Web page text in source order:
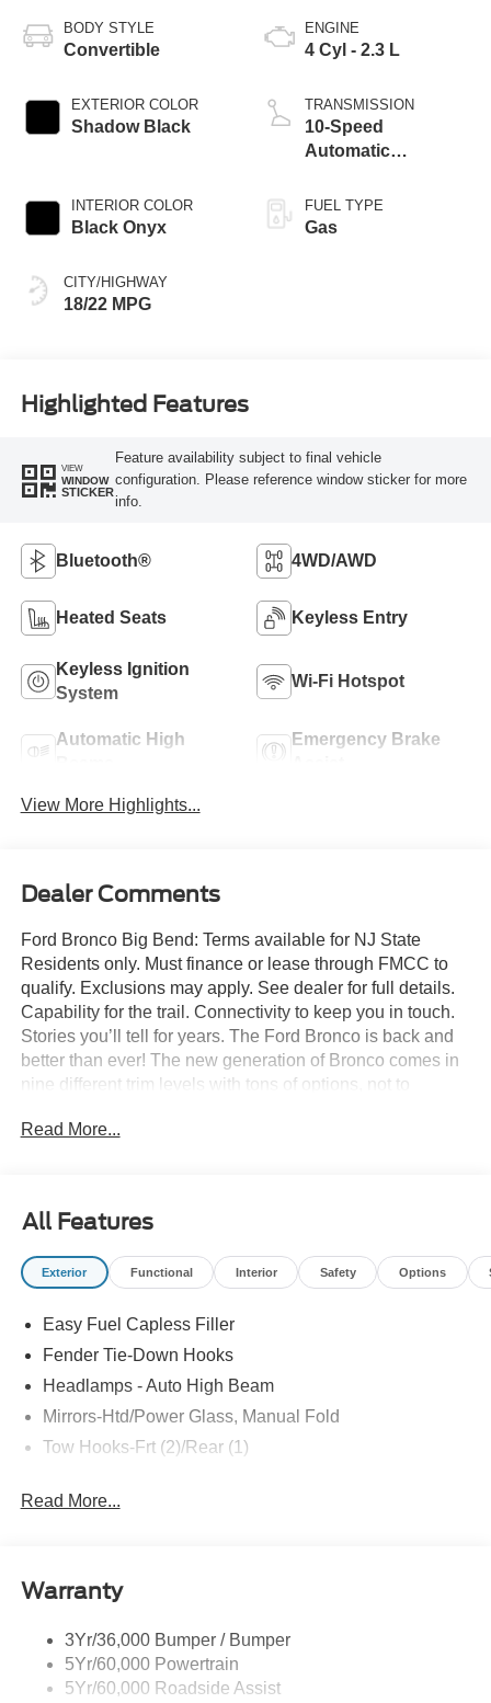
BODY STYLE
Convertible
EXTERIOR COLOR
Shadow Black
INTERIOR COLOR
Black Onyx
CITY/HIGHWAY
18/22 MPG
ENGINE
4 Cyl - 2.3 L
TRANSMISSION
10-Speed
Automatic
FUEL TYPE
Gas
Highlighted Features
VIEW
WINDOW
STICKER
Feature availability subject to final vehicle
configuration. Please reference window sticker for more
info.
Bluetooth® 4WD/AWD
Heated Seats Keyless Entry
Keyless Ignition
System
Wi-Fi Hotspot
Automatic High
Emergency Brake
View More Highlights...
Dealer Comments
Ford Bronco Big Bend: Terms available for NJ State
Residents only. Must finance or lease through FMCC to
qualify. Exclusions may apply. See dealer for full details.
Capability for the trail. Connectivity to keep you in touch.
Stories you’ll tell for years. The Ford Bronco is back and
better than ever! The new generation of Bronco comes in
nine different trim levels with tons of options, not to
where we can customize your Bronco any way you like!
Carbonized Gray-painted aluminum wheels, 32-inch all-
terrain tires, Carbonized Gray grille painted with white
“Bronco” lettering, leather-wrapped steering wheel and
your Bronco headquarters so come check them out today!
Read More...
All Features
Exterior Functional Interior Safety Options
Easy Fuel Capless Filler
Fender Tie-Down Hooks
Headlamps - Auto High Beam
Mirrors-Htd/Power Glass, Manual Fold
Tow Hooks-Frt (2)/Rear (1)
Read More...
Warranty
3Yr/36,000 Bumper / Bumper
5Yr/60,000 Powertrain
5Yr/60,000 Roadside Assist